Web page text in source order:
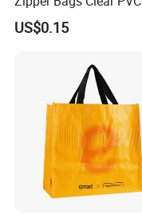
Packaging Bags with
Printing
US$0.15